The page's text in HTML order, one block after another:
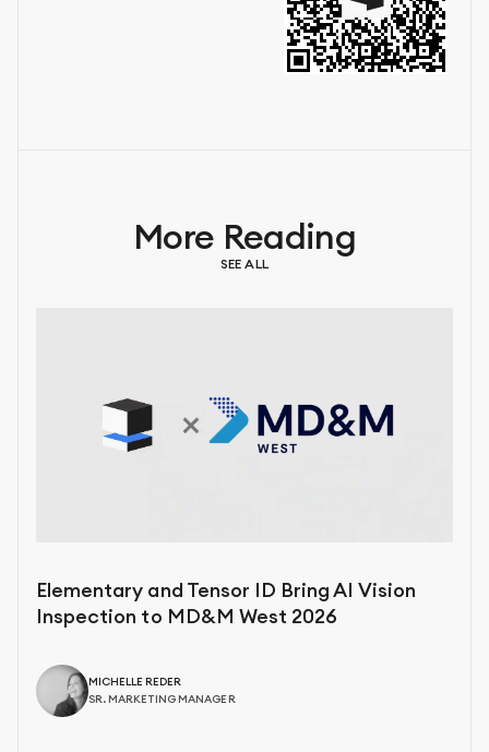
More Reading
SEE ALL
Elementary and Tensor ID Bring AI Vision
Inspection to MD&M West 2026
MICHELLE REDER
SR. MARKETING MANAGER